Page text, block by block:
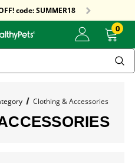
code: SUMMER18
code: SUMMER18 0
Clothing & Accessories